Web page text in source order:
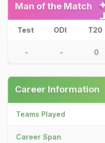
Man of the Match
Test ODI T20
- - 0
Career Information
Teams Played
Career Span